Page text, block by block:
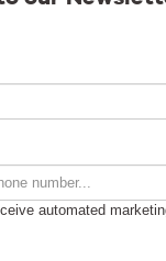
automated
Venue